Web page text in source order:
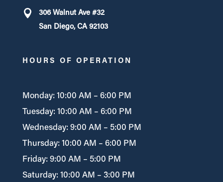
306 Walnut Ave #32
San Diego, CA 92103
HOURS OF OPERATION
Monday: 10:00 AM – 6:00 PM
Tuesday: 10:00 AM – 6:00 PM
Wednesday: 9:00 AM – 5:00 PM
Thursday: 10:00 AM – 6:00 PM
Friday: 9:00 AM – 5:00 PM
Saturday: 10:00 AM – 3:00 PM